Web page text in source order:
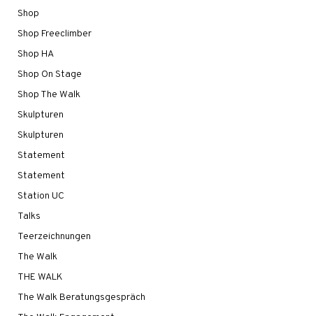
Shop
Shop Freeclimber
Shop HA
Shop On Stage
Shop The Walk
Skulpturen
Skulpturen
Statement
Statement
Station UC
Talks
Teerzeichnungen
The Walk
THE WALK
The Walk Beratungsgespräch